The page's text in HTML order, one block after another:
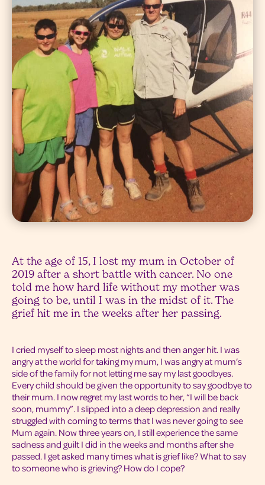
At the age of 15, I lost my mum in October of
2019 after a short battle with cancer. No one
told me how hard life without my mother was
going to be, until I was in the midst of it. The
grief hit me in the weeks after her passing.
I cried myself to sleep most nights and then anger hit. I was
angry at the world for taking my mum, I was angry at mum’s
side of the family for not letting me say my last goodbyes.
Every child should be given the opportunity to say goodbye to
their mum. I now regret my last words to her, “I will be back
soon, mummy”. I slipped into a deep depression and really
struggled with coming to terms that I was never going to see
Mum again. Now three years on, I still experience the same
sadness and guilt I did in the weeks and months after she
passed. I get asked many times what is grief like? What to say
to someone who is grieving? How do I cope?